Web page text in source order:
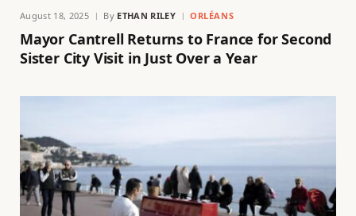
August 18, 2025 By ETHAN RILEY ORLÉANS
Mayor Cantrell Returns to France for Second
Sister City Visit in Just Over a Year